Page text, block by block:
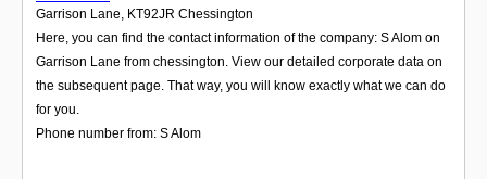
Garrison Lane KT92JR Chessington
Here, you can find the contact information of the company: S Alom on
Garrison Lane from chessington. View our detailed corporate data on
the subsequent page. That way, you will know exactly what we can do
for you.
Phone number from: S Alom